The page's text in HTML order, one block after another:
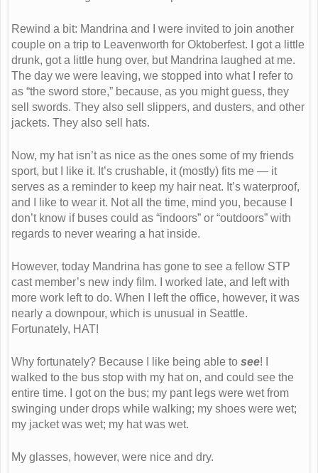
Rewind a bit: Mandrina and I were invited to join another
couple on a trip to Leavenworth for Oktoberfest. I got a little
drunk, got a little hung over, but Mandrina laughed at me.
The day we were leaving, we stopped into what I refer to
as “the sword store,” because, as you might guess, they
sell swords. They also sell slippers, and dusters, and other
jackets. They also sell hats.
Now, my hat isn’t as nice as the ones some of my friends
sport, but I like it. It’s crushable, it (mostly) fits me — it
serves as a reminder to keep my hair neat. It’s waterproof,
and I like to wear it. Not all the time, mind you, because I
don’t know if buses could as “indoors” or “outdoors” with
regards to never wearing a hat inside.
However, today Mandrina has gone to see a fellow STP
cast member’s new indy film. I worked late, and left with
more work left to do. When I left the office, however, it was
nearly a downpour, which is unusual in Seattle.
Fortunately, HAT!
Why fortunately? Because I like being able to see! I
walked to the bus stop with my hat on, and could see the
entire time. I got on the bus; my pant legs were wet from
swinging under drops while walking; my shoes were wet;
my jacket was wet; my hat was wet.
My glasses, however, were nice and dry.